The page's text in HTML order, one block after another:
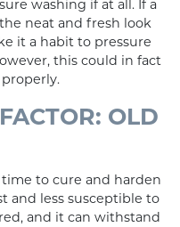
washing if at all. If a
neat and fresh look
it a habit to pressure
this could in fact
OLD
to cure and harden
and less susceptible to
and it can withstand